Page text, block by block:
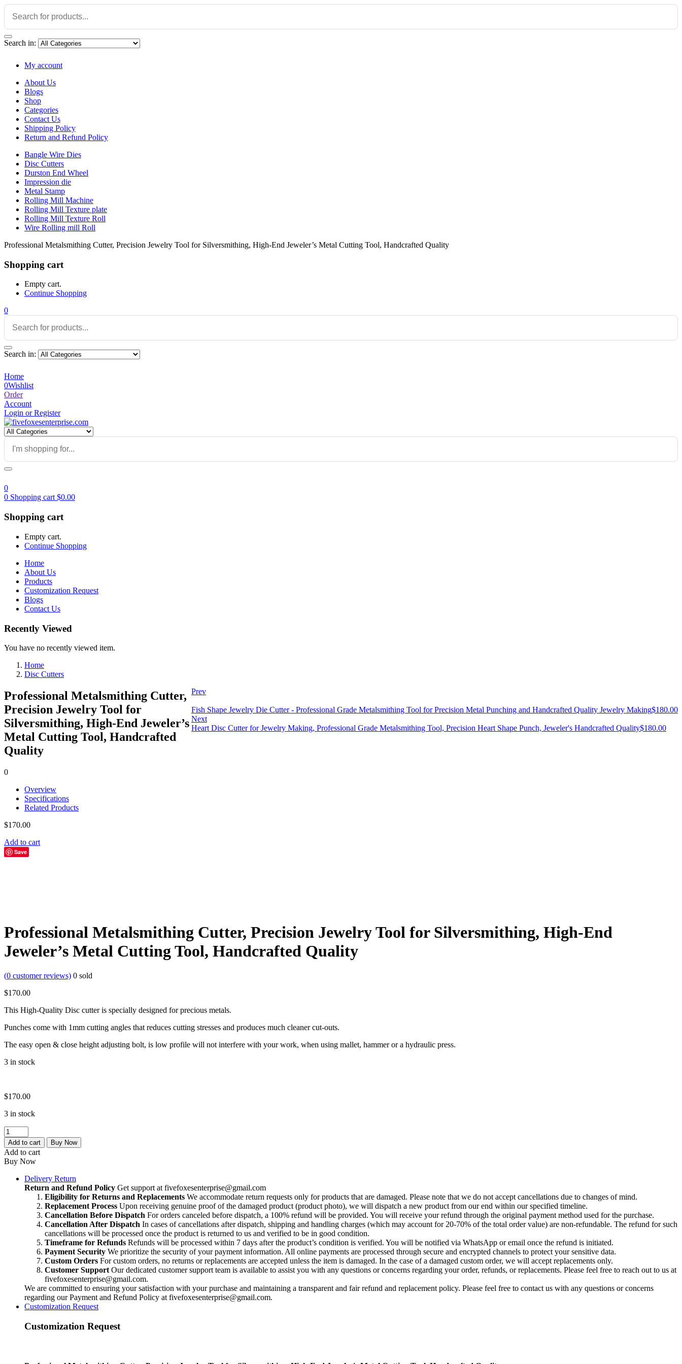
Search in:
My account
About Us
Blogs
Shop
Categories
Contact Us
Shipping Policy
Return and Refund Policy
Bangle Wire Dies
Disc Cutters
Durston End Wheel
Impression die
Metal Stamp
Rolling Mill Machine
Rolling Mill Texture plate
Rolling Mill Texture Roll
Wire Rolling mill Roll
Professional Metalsmithing Cutter, Precision Jewelry Tool for Silversmithing, High-End Jeweler’s Metal Cutting Tool, Handcrafted Quality
Shopping cart
Empty cart.
Continue Shopping
0
Search in:
Home
0Wishlist
Order
Account
Login or Register
0
0 Shopping cart $0.00
Shopping cart
Empty cart.
Continue Shopping
Home
About Us
Products
Customization Request
Blogs
Contact Us
Recently Viewed
You have no recently viewed item.
Home
Disc Cutters
Prev
Fish Shape Jewelry Die Cutter - Professional Grade Metalsmithing Tool for Precision Metal Punching and Handcrafted Quality Jewelry Making$180.00
Next
Heart Disc Cutter for Jewelry Making, Professional Grade Metalsmithing Tool, Precision Heart Shape Punch, Jeweler's Handcrafted Quality$180.00
Professional Metalsmithing Cutter,
Precision Jewelry Tool for
Silversmithing, High-End Jeweler’s
Metal Cutting Tool, Handcrafted
Quality
0
Overview
Specifications
Related Products
$170.00
Add to cart
Save
Professional Metalsmithing Cutter, Precision Jewelry Tool for Silversmithing, High-End
Jeweler’s Metal Cutting Tool, Handcrafted Quality
(0 customer reviews) 0 sold
$170.00
This High-Quality Disc cutter is specially designed for precious metals.
Punches come with 1mm cutting angles that reduces cutting stresses and produces much cleaner cut-outs.
The easy open & close height adjusting bolt, is low profile will not interfere with your work, when using mallet, hammer or a hydraulic press.
3 in stock
$170.00
3 in stock
Professional
Metalsmithing
Cutter,
Precision
Jewelry
Tool
Silversmithing,
Handcrafted
Add to cart Buy Now
Add to cart
Buy Now
Delivery Return
Return and Refund Policy Get support at fivefoxesenterprise@gmail.com
Eligibility for Returns and Replacements We accommodate return requests only for products that are damaged. Please note that we do not accept cancellations due to changes of mind.
Replacement Process Upon receiving genuine proof of the damaged product (product photo), we will dispatch a new product from our end within our specified timeline.
Cancellation Before Dispatch For orders canceled before dispatch, a 100% refund will be provided. You will receive your refund through the original payment method used for the purchase.
Cancellation After Dispatch In cases of cancellations after dispatch, shipping and handling charges (which may account for 20-70% of the total order value) are non-refundable. The refund for such
cancellations will be processed once the product is returned to us and verified to be in good condition.
Timeframe for Refunds Refunds will be processed within 7 days after the product’s condition is verified. You will be notified via WhatsApp or email once the refund is initiated.
Payment Security We prioritize the security of your payment information. All online payments are processed through secure and encrypted channels to protect your sensitive data.
Custom Orders For custom orders, no returns or replacements are accepted unless the item is damaged. In the case of a damaged custom order, we will accept replacements only.
Customer Support Our dedicated customer support team is available to assist you with any questions or concerns regarding your order, refunds, or replacements. Please feel free to reach out to us at
fivefoxesenterprise@gmail.com.
We are committed to ensuring your satisfaction with your purchase and maintaining a transparent and fair refund and replacement policy. Please feel free to contact us with any questions or concerns
regarding our Payment and Refund Policy at fivefoxesenterprise@gmail.com.
Customization Request
Customization Request